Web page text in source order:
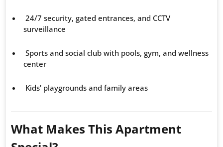
24/7 security, gated entrances, and CCTV
surveillance
Sports and social club with pools, gym, and wellness
center
Kids’ playgrounds and family areas
What Makes This Apartment